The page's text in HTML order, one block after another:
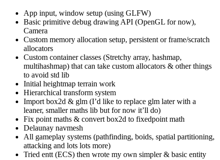
App input, window setup (using GLFW)
Basic primitive debug drawing API (OpenGL for now),
Camera
Custom memory allocation setup, persistent or frame/scratch
allocators
Custom container classes (Stretchy array, hashmap,
multihashmap) that can take custom allocators & other things
to avoid std lib
Initial heightmap terrain work
Hierarchical transform system
Import box2d & glm (I’d like to replace glm later with a
leaner, smaller maths lib but for now it’ll do)
Fix point maths & convert box2d to fixedpoint math
Delaunay navmesh
All gameplay systems (pathfinding, boids, spatial partitioning,
attacking and lots lots more)
Tried entt (ECS) then wrote my own simpler & basic entity